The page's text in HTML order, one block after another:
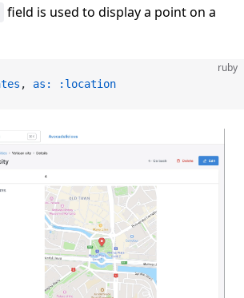
field is used to display a point on a
ruby
, as: :location